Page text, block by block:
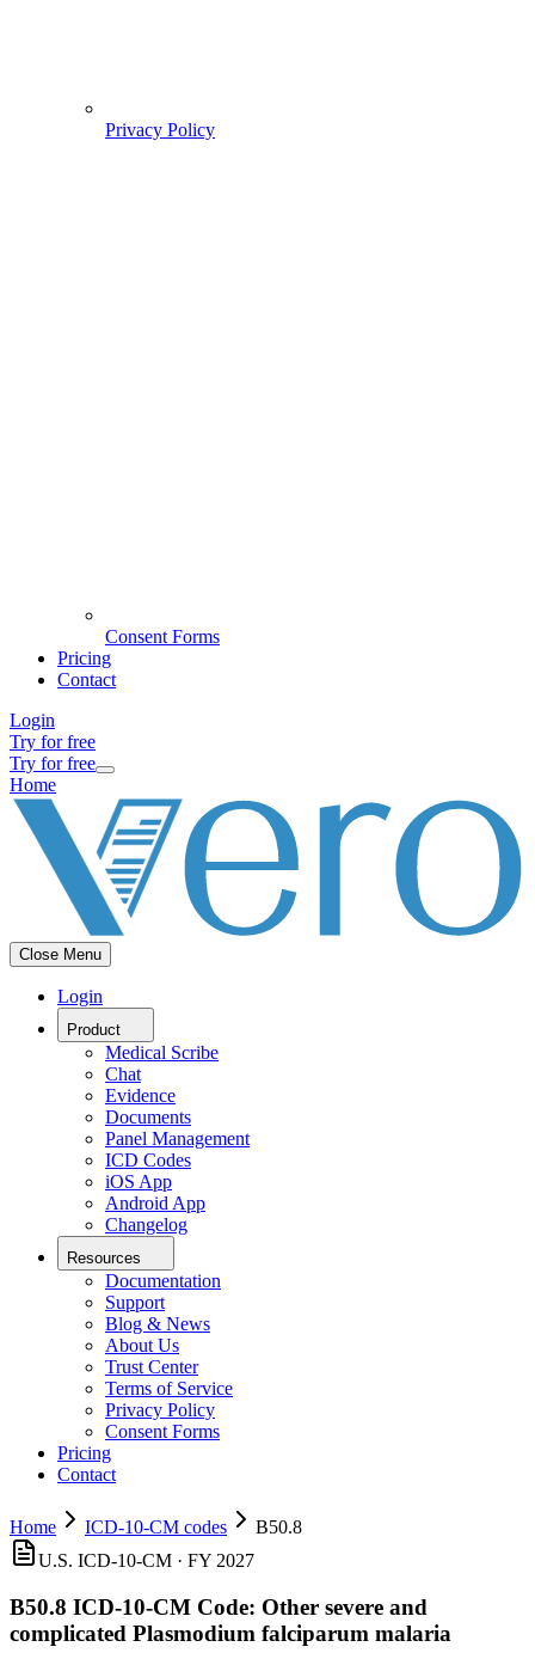
Privacy Policy
Consent Forms
Pricing
Contact
Login
Try for free
Try for free
Home
Close Menu
Login
Product
Medical Scribe
Chat
Evidence
Documents
Panel Management
ICD Codes
iOS App
Android App
Changelog
Resources
Documentation
Support
Blog & News
About Us
Trust Center
Terms of Service
Privacy Policy
Consent Forms
Pricing
Contact
Home ICD-10-CM codes
B50.8
U.S. ICD-10-CM · FY 2027
B50.8 ICD-10-CM Code: Other severe and
complicated Plasmodium falciparum malaria